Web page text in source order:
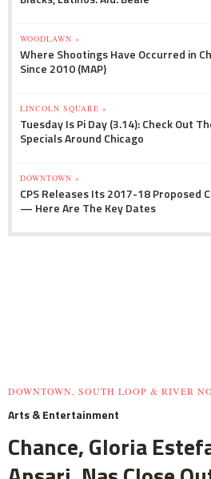
WOODLAWN »
Where Shootings Have Occurred in
Since 2010 (MAP)
LINCOLN SQUARE »
Tuesday Is Pi Day (3.14): Check Out
Specials Around Chicago
DOWNTOWN »
CPS Releases Its 2017-18 Proposed
— Here Are The Key Dates
DOWNTOWN, SOUTH LOOP & RIVER
Arts & Entertainment
Chance, Gloria